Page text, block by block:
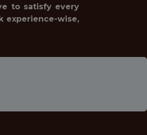
to satisfy every
experience-wise,